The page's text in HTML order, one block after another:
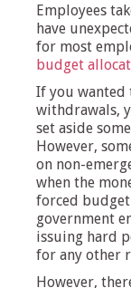
Employees
have
for most
budget
If you wanted
withdrawals,
set aside
However,
on non-
when the
forced budget
government
issuing hard
for any other
However,